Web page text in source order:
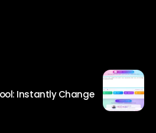
Instantly Change